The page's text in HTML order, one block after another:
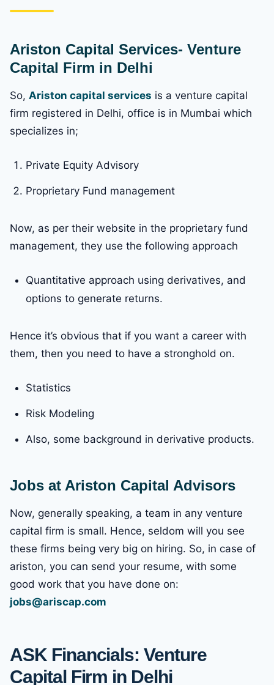
Ariston Capital Services- Venture
Capital Firm in Delhi
So, Ariston capital services is a venture capital
firm registered in Delhi, office is in Mumbai which
specializes in;
Private Equity Advisory
Proprietary Fund management
Now, as per their website in the proprietary fund
management, they use the following approach
Quantitative approach using derivatives, and
options to generate returns.
Hence it’s obvious that if you want a career with
them, then you need to have a stronghold on.
Statistics
Risk Modeling
Also, some background in derivative products.
Jobs at Ariston Capital Advisors
Now, generally speaking, a team in any venture
capital firm is small. Hence, seldom will you see
these firms being very big on hiring. So, in case of
ariston, you can send your resume, with some
good work that you have done on:
jobs@ariscap.com
ASK Financials: Venture
Capital Firm in Delhi